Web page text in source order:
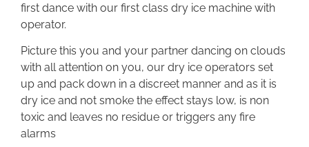
first dance with our first class dry ice machine with
operator.
Picture this you and your partner dancing on clouds
with all attention on you, our dry ice operators set
up and pack down in a discreet manner and as it is
dry ice and not smoke the effect stays low, is non
toxic and leaves no residue or triggers any fire
alarms